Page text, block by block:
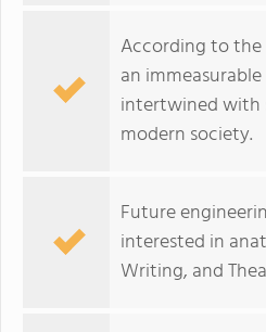
According to the
an
intertwined with
modern society.
Future
interested in
Writing, and